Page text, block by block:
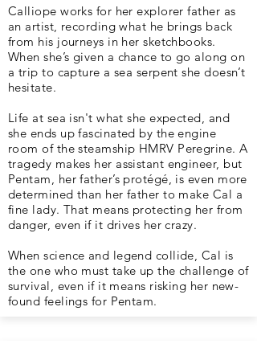
Calliope works for her explorer father as
an artist, recording what he brings back
from his journeys in her sketchbooks.
When she’s given a chance to go along on
a trip to capture a sea serpent she doesn’t
hesitate.
Life at sea isn't what she expected, and
she ends up fascinated by the engine
room of the steamship HMRV Peregrine. A
tragedy makes her assistant engineer, but
Pentam, her father’s protégé, is even more
determined than her father to make Cal a
fine lady. That means protecting her from
danger, even if it drives her crazy.
When science and legend collide, Cal is
the one who must take up the challenge of
survival, even if it means risking her new-
found feelings for Pentam.